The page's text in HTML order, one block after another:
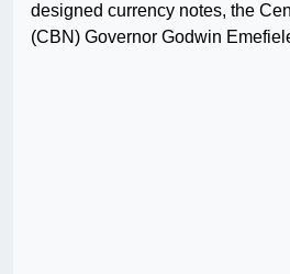
designed currency notes, the
(CBN) Governor Godwin